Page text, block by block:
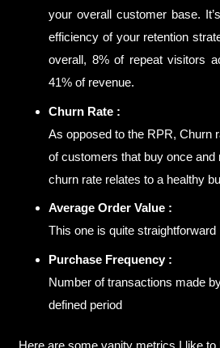
your overall customer base.
efficiency of your retention
overall, 8% of repeat visitors
41% of revenue.
Churn Rate :
As opposed to the RPR, Churn
of customers that buy once and
churn rate relates to a healthy
Average Order Value :
This one is quite straightforward
Purchase Frequency :
Number of transactions made
defined period